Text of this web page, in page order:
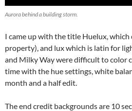
Aurora behind a building storm.
I came up with the title Huelux, which
property), and lux which is latin for
and Milky Way were difficult to color
time with the hue settings, white
month and a half edit.
The end credit backgrounds are 10